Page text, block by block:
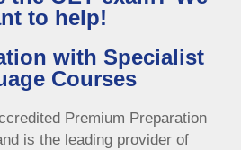
to help!
with Specialist
Courses
Premium Preparation
is the leading provider of